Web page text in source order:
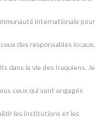
internationale pour
des responsables locaux,
dans la vie des Iraquiens. Je
ceux qui sont engagés
les institutions et les